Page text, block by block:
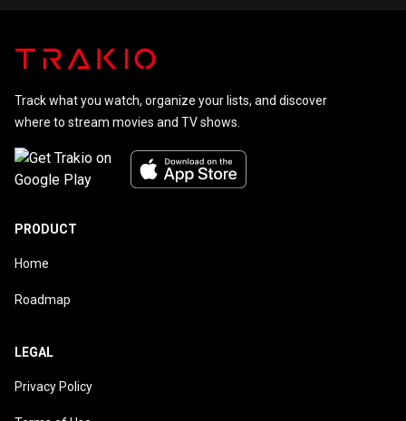
Track what you watch, organize your lists, and discover
where to stream movies and TV shows.
PRODUCT
Home
Roadmap
LEGAL
Privacy Policy